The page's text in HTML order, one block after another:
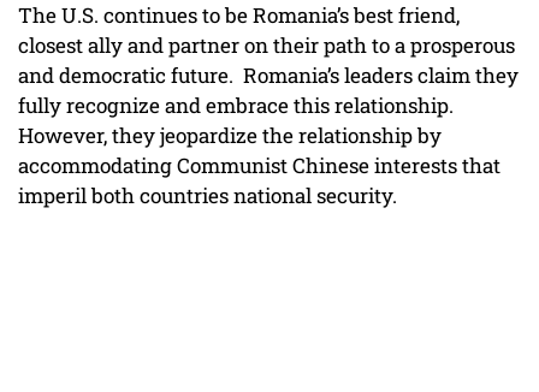
The U.S. continues to be Romania’s best friend,
closest ally and partner on their path to a prosperous
and democratic future. Romania’s leaders claim they
fully recognize and embrace this relationship.
However, they jeopardize the relationship by
accommodating Communist Chinese interests that
imperil both countries national security.